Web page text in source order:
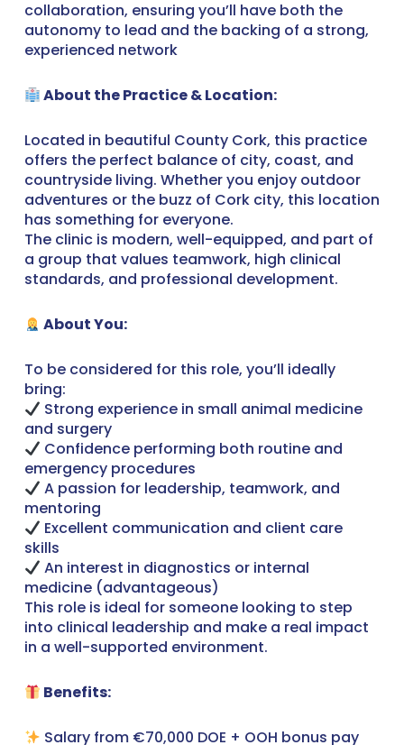
collaboration, ensuring you’ll have both the
autonomy to lead and the backing of a strong,
experienced network
About the Practice & Location:
Located in beautiful County Cork, this practice
offers the perfect balance of city, coast, and
countryside living. Whether you enjoy outdoor
adventures or the buzz of Cork city, this location
has something for everyone.
The clinic is modern, well-equipped, and part of
a group that values teamwork, high clinical
standards, and professional development.
About You:
To be considered for this role, you’ll ideally
bring:
Strong experience in small animal medicine
and surgery
Confidence performing both routine and
emergency procedures
A passion for leadership, teamwork, and
mentoring
Excellent communication and client care
skills
An interest in diagnostics or internal
medicine (advantageous)
This role is ideal for someone looking to step
into clinical leadership and make a real impact
in a well-supported environment.
Benefits:
Salary from €70,000 DOE + OOH bonus pay